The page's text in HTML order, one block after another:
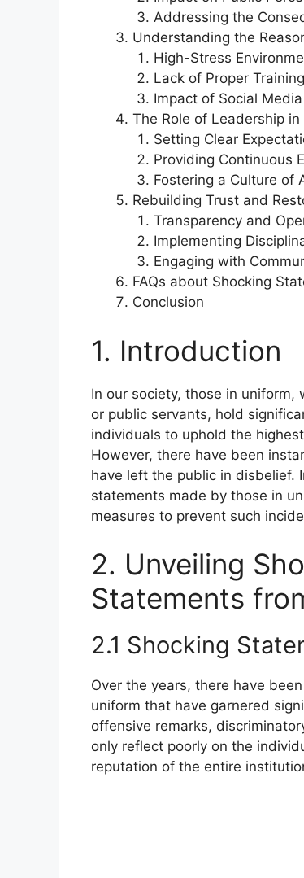
Addressing the
Understanding the
High-Stress
Lack of Proper
Impact of Social
The Role of Leadership
Setting Clear
Providing Continuous
Fostering a Culture of
Rebuilding Trust and
Transparency and
Implementing
Engaging with
FAQs about Shocking
Conclusion
1. Introduction
In our society, those in
or public servants, hold
individuals to uphold the
However, there have been
have left the public in disbelief.
statements made by those in
measures to prevent such
2. Unveiling
Statements
2.1 Shocking
Over the years, there have
uniform that have garnered
offensive remarks,
only reflect poorly on the
reputation of the entire